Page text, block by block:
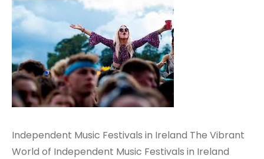
Independent Music Festivals in Ireland The Vibrant
World of Independent Music Festivals in Ireland